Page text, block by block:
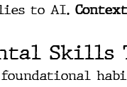
to AI.
Skills
foundational